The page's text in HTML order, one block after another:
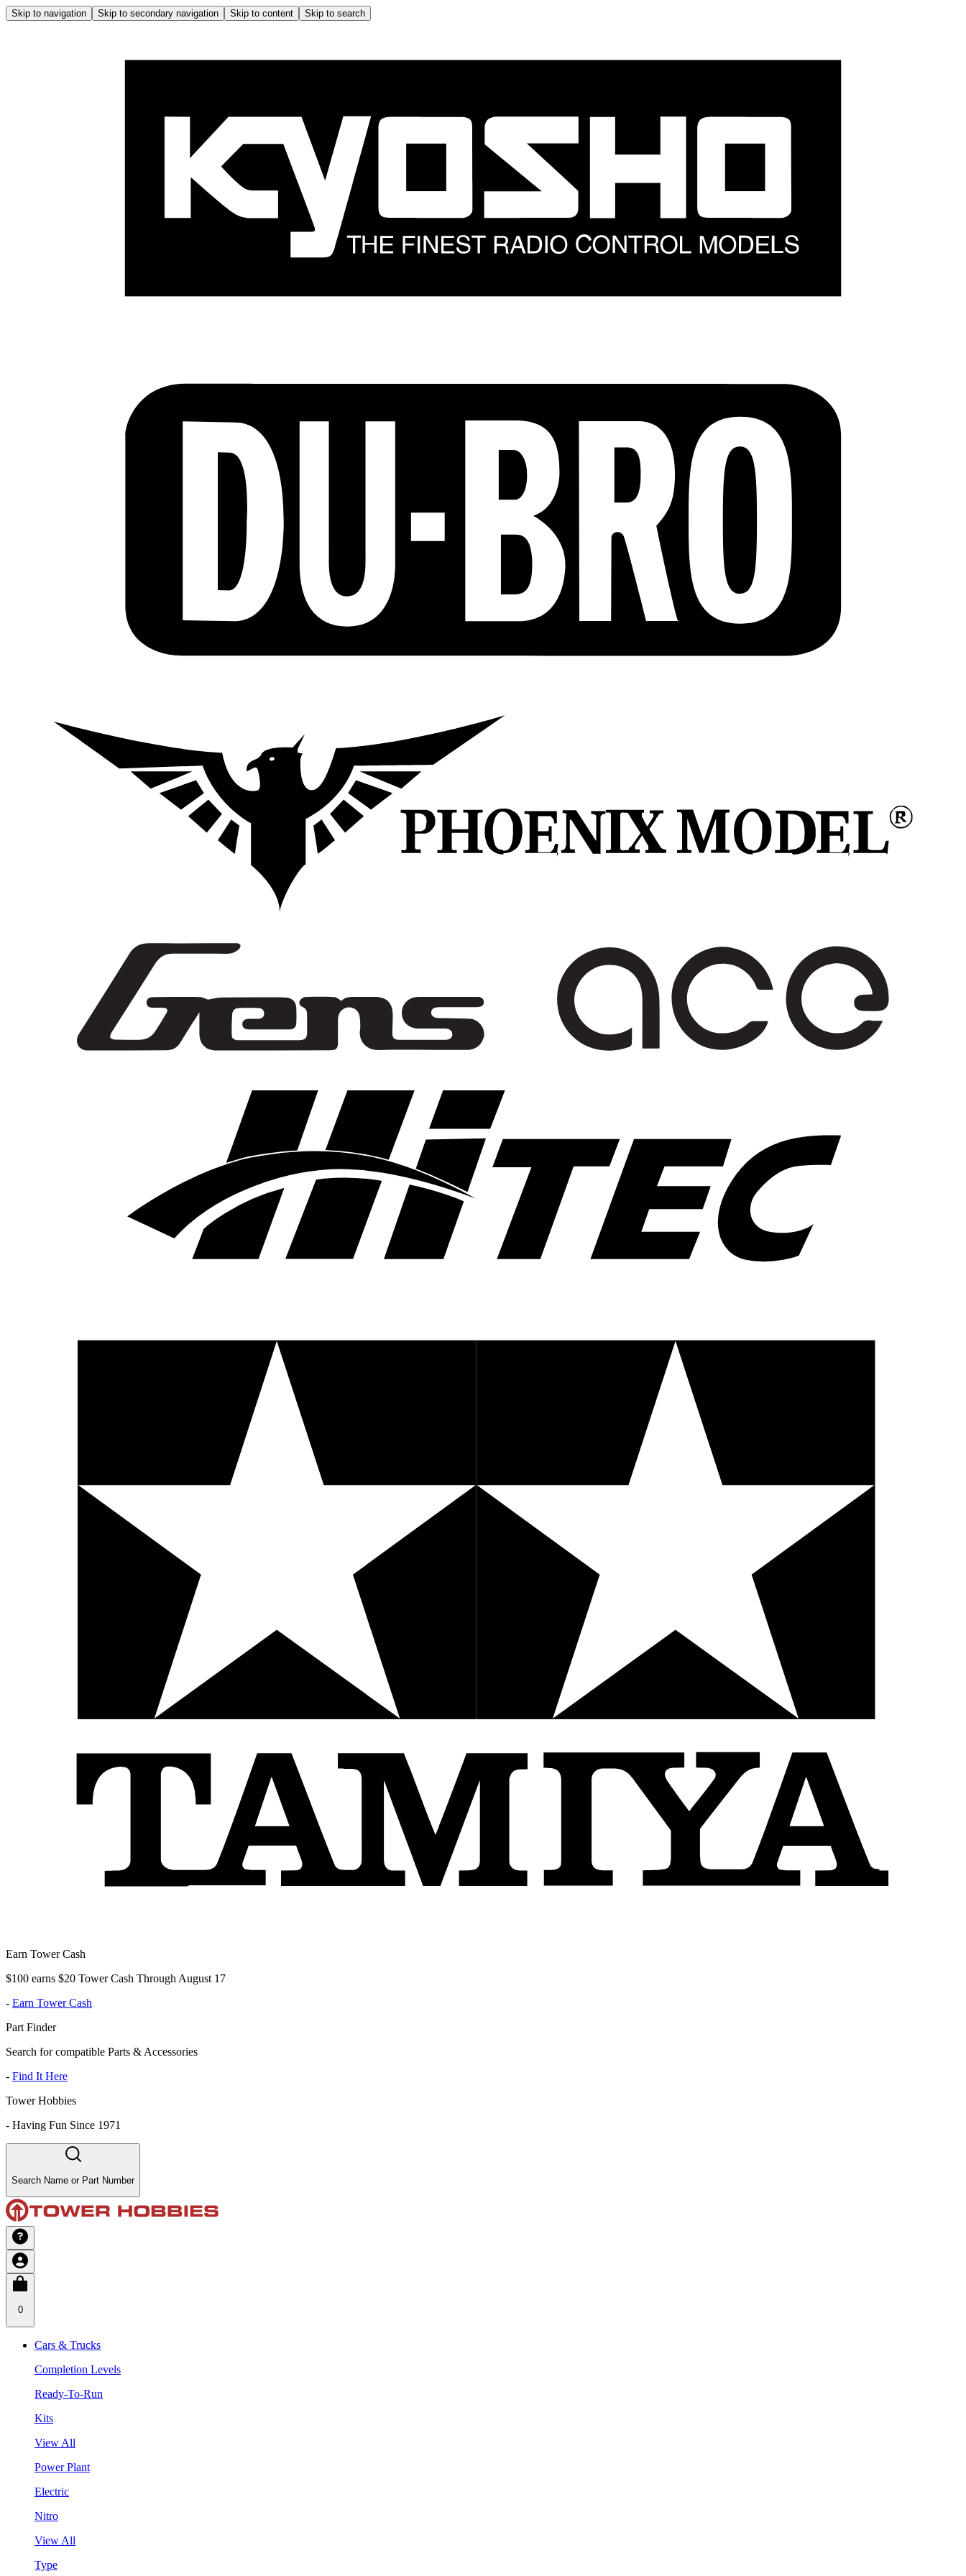
Skip to navigation Skip to secondary navigation Skip to content Skip to search
Earn Tower Cash
$100 earns $20 Tower Cash Through August 17
- Earn Tower Cash
Part Finder
Search for compatible Parts & Accessories
- Find It Here
Tower Hobbies
- Having Fun Since 1971
Search Name or Part Number
0
Cars & Trucks
Completion Levels
Ready-To-Run
Kits
View All
Power Plant
Electric
Nitro
View All
Type